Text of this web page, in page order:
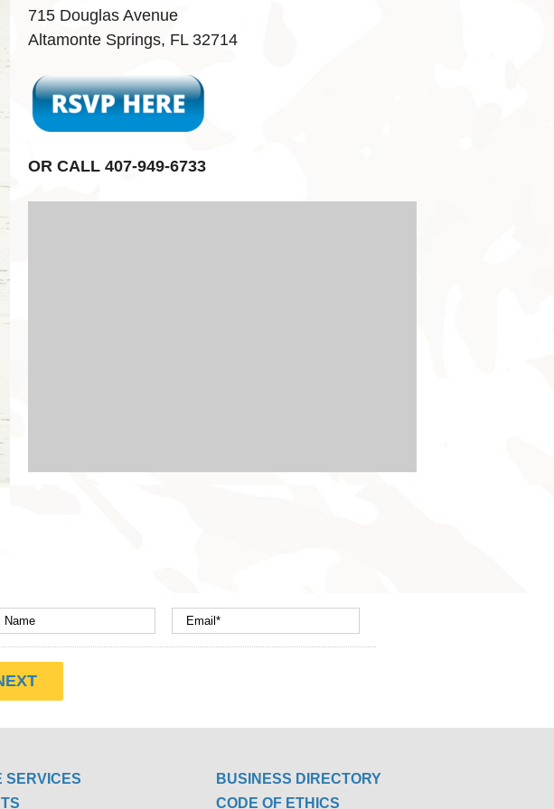
715 Douglas Avenue
Altamonte Springs, FL 32714
OR CALL 407-949-6733
SERVICES
BUSINESS DIRECTORY
CODE OF ETHICS